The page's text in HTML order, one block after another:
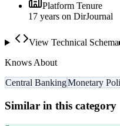
Platform Tenure
17 years on DirJournal
View Technical Schema
Knows About
Central BankingMonetary
Similar in this category